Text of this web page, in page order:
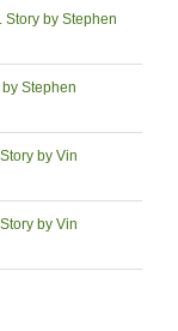
Story by Stephen
by Stephen
by Vin
by Vin